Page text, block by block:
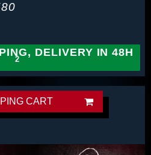
DELIVERY IN 48H
CART